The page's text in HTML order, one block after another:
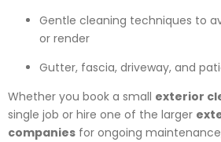
Gentle cleaning techniques to
or render
Gutter, fascia, driveway, and
Whether you book a small exterior
single job or hire one of the larger
companies for ongoing